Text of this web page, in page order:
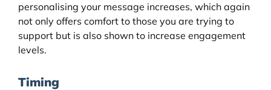
personalising your message increases, which again
not only offers comfort to those you are trying to
support but is also shown to increase engagement
levels.
Timing